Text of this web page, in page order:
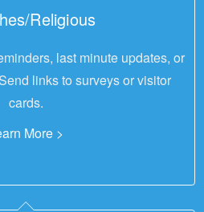
Religious
last minute updates, or
links to surveys or visitor
cards.
More >